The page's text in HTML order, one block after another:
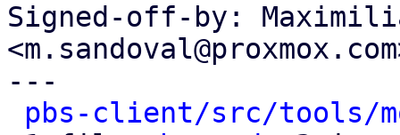
Signed-off-by:
---
pbs-client/src/tools/